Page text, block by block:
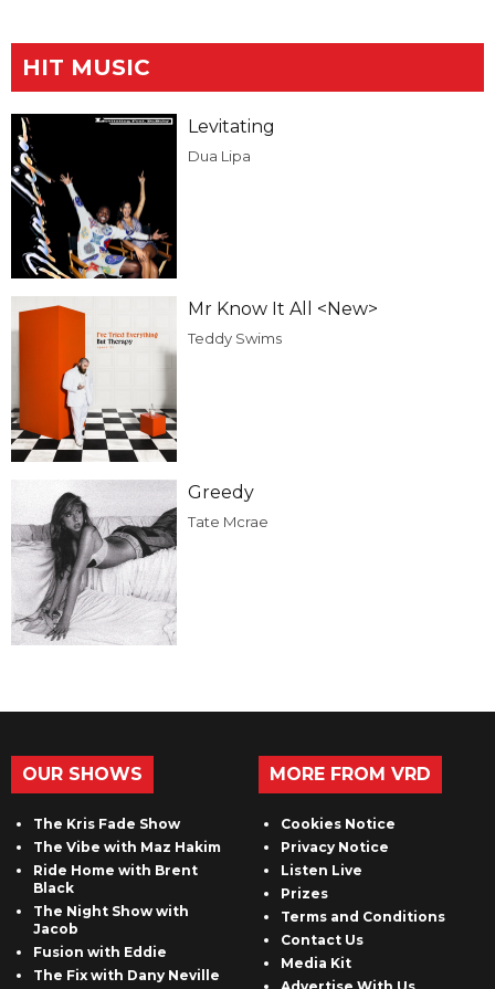
HIT MUSIC
Levitating
Dua Lipa
Mr Know It All <New>
Teddy Swims
Greedy
Tate Mcrae
OUR SHOWS
The Kris Fade Show
The Vibe with Maz Hakim
Ride Home with Brent
Black
The Night Show with
Jacob
Fusion with Eddie
The Fix with Dany Neville
MORE FROM VRD
Cookies Notice
Privacy Notice
Listen Live
Prizes
Terms and Conditions
Contact Us
Media Kit